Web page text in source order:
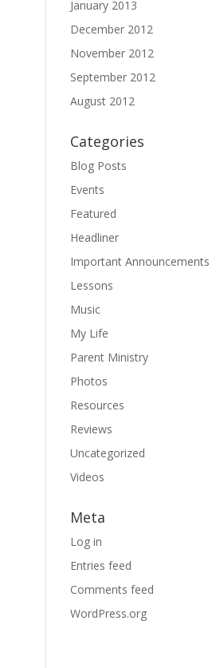
January 2013
December 2012
November 2012
September 2012
August 2012
Categories
Blog Posts
Events
Featured
Headliner
Important Announcements
Lessons
Music
My Life
Parent Ministry
Photos
Resources
Reviews
Uncategorized
Videos
Meta
Log in
Entries feed
Comments feed
WordPress.org